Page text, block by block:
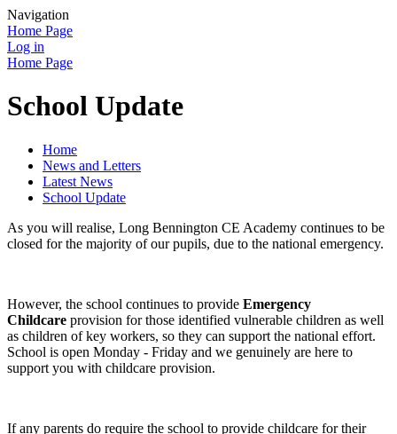
Navigation
Home Page
Log in
Home Page
School Update
Home
News and Letters
Latest News
School Update
As you will realise, Long Bennington CE Academy continues to be
closed for the majority of our pupils, due to the national emergency.
However, the school continues to provide Emergency
Childcare provision for those identified vulnerable children as well
as children of key workers, so they can support the national effort.
School is open Monday - Friday and we genuinely are here to
support you with childcare provision.
If any parents do require the school to provide childcare for their